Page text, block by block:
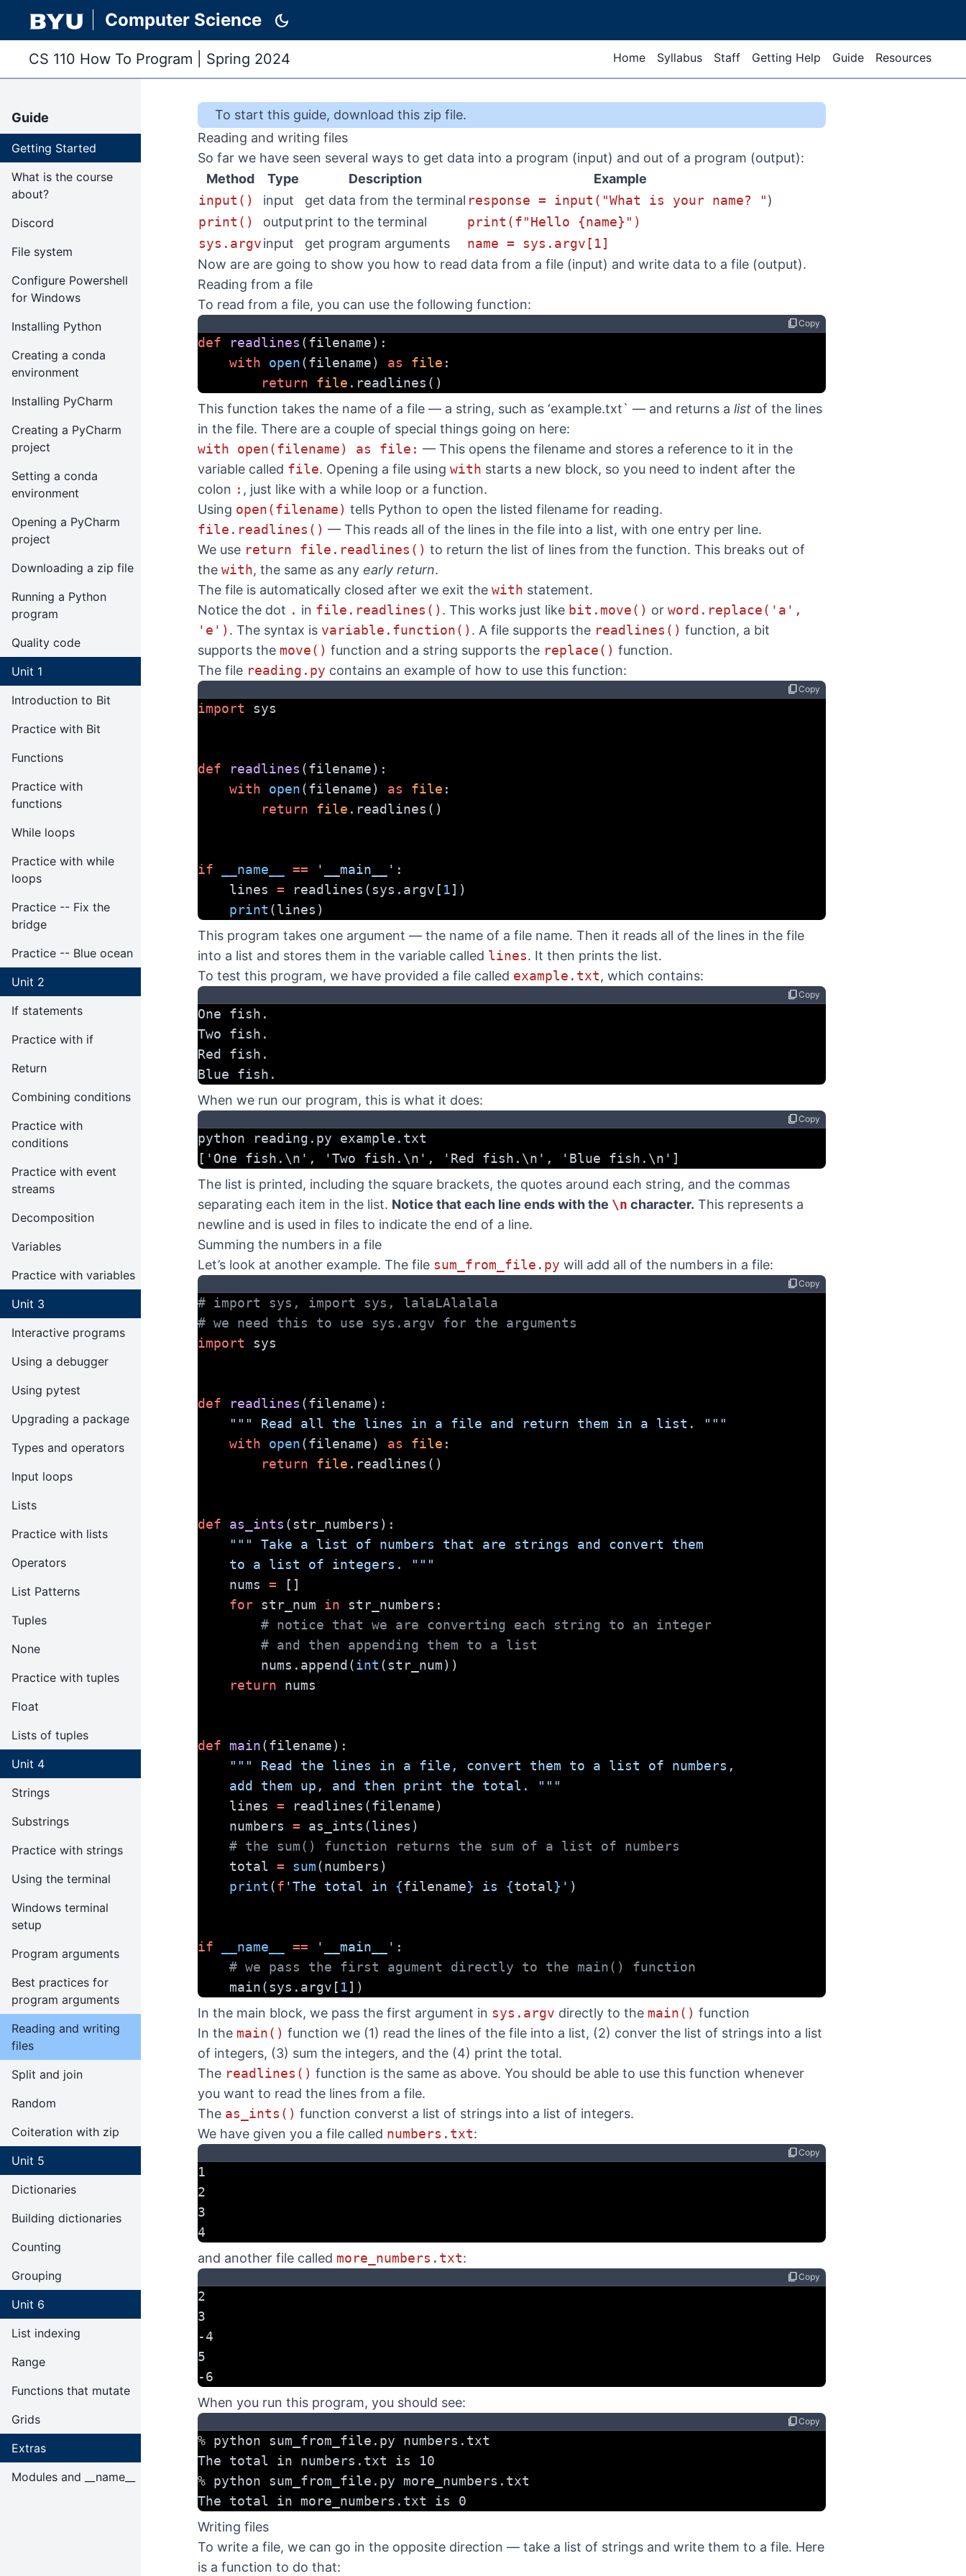
Computer Science dark_mode
CS 110 How To Program Spring 2024 Home Syllabus Staff Getting Help Guide Resources
Guide
Getting Started
What is the course
about?
Discord
File system
Configure Powershell
for Windows
Installing Python
Creating a conda
environment
Installing PyCharm
Creating a PyCharm
project
Setting a conda
environment
Opening a PyCharm
project
Downloading a zip file
Running a Python
program
Quality code
Unit 1
Introduction to Bit
Practice with Bit
Functions
Practice with
functions
While loops
Practice with while
loops
Practice -- Fix the
bridge
Practice -- Blue ocean
Unit 2
If statements
Practice with if
Return
Combining conditions
Practice with
conditions
Practice with event
streams
Decomposition
Variables
Practice with variables
Unit 3
Interactive programs
Using a debugger
Using pytest
Upgrading a package
Types and operators
Input loops
Lists
Practice with lists
Operators
List Patterns
Tuples
None
Practice with tuples
Float
Lists of tuples
Unit 4
Strings
Substrings
Practice with strings
Using the terminal
Windows terminal
setup
Program arguments
Best practices for
program arguments
Reading and writing
files
Split and join
Random
Coiteration with zip
Unit 5
Dictionaries
Building dictionaries
Counting
Grouping
Unit 6
List indexing
Range
Functions that mutate
Grids
Extras
Modules and __name__
To start this guide, download this zip file.
Reading and writing files
So far we have seen several ways to get data into a program (input) and out of a program (output):
Method
Type Description
Example
input()
input get data from the terminal response = input("What is your name? ")
print()
outputprint to the terminal
print(f"Hello {name}")
sys.argvinput get program arguments
name = sys.argv[1]
Now are are going to show you how to read data from a file (input) and write data to a file (output).
Reading from a file
To read from a file, you can use the following function:
content_copyCopy
def readlines (filename):
with
open(filename) as file :
return
file .readlines()
This function takes the name of a file — a string, such as ‘example.txt` — and returns a list of the lines
in the file. There are a couple of special things going on here:
with open(filename) as file: — This opens the filename and stores a reference to it in the
variable called file. Opening a file using with starts a new block, so you need to indent after the
colon : , just like with a while loop or a function.
Using open(filename) tells Python to open the listed filename for reading.
file.readlines() — This reads all of the lines in the file into a list, with one entry per line.
We use return file.readlines() to return the list of lines from the function. This breaks out of
the with, the same as any early return.
The file is automatically closed after we exit the with statement.
Notice the dot . in file.readlines() . This works just like bit.move() or word.replace('a',
'e') . The syntax is variable.function() . A file supports the readlines() function, a bit
supports the move() function and a string supports the replace() function.
The file reading.py contains an example of how to use this function:
content_copyCopy
import sys
def readlines (filename):
with
open(filename) as file :
return
file .readlines()
if __name__ == '__main__' :
    lines
= readlines(sys.argv[ 1])
print (lines)
This program takes one argument — the name of a file name. Then it reads all of the lines in the file
into a list and stores them in the variable called lines. It then prints the list.
To test this program, we have provided a file called example.txt, which contains:
content_copyCopy
One fish.
Two fish.
Red fish.
Blue fish.
When we run our program, this is what it does:
content_copyCopy
python reading.py example.txt
['One fish.\n', 'Two fish.\n', 'Red fish.\n', 'Blue fish.\n']
The list is printed, including the square brackets, the quotes around each string, and the commas
separating each item in the list. Notice that each line ends with the \n character. This represents a
newline and is used in files to indicate the end of a line.
Summing the numbers in a file
Let’s look at another example. The file sum_from_file.py will add all of the numbers in a file:
content_copyCopy
# import sys, import sys, lalaLAlalala
# we need this to use sys.argv for the arguments
import sys
def readlines (filename):
""" Read all the lines in a file and return them in a list. """
with
open(filename) as file :
return
file .readlines()
def as_ints (str_numbers):
""" Take a list of numbers that are strings and convert them
    to a list of integers. """
    nums
= []
for str_num in str_numbers:
# notice that we are converting each string to an integer
# and then appending them to a list
        nums.append(
int (str_num))
return nums
def main(filename):
""" Read the lines in a file, convert them to a list of numbers,
    add them up, and then print the total. """
    lines
= readlines(filename)
    numbers
= as_ints(lines)
# the sum() function returns the sum of a list of numbers
    total
= sum(numbers)
print (f 'The total in {filename} is {total} ' )
if __name__ == '__main__' :
# we pass the first agument directly to the main() function
    main(sys.argv[
1])
In the main block, we pass the first argument in sys.argv directly to the main() function
In the main() function we (1) read the lines of the file into a list, (2) conver the list of strings into a list
of integers, (3) sum the integers, and the (4) print the total.
The readlines() function is the same as above. You should be able to use this function whenever
you want to read the lines from a file.
The as_ints() function converst a list of strings into a list of integers.
We have given you a file called numbers.txt:
content_copyCopy
1
2
3
4
and another file called more_numbers.txt:
content_copyCopy
2
3
-4
5
-6
When you run this program, you should see:
content_copyCopy
% python sum_from_file.py numbers.txt
The total in numbers.txt is 10
% python sum_from_file.py more_numbers.txt
The total in more_numbers.txt is 0
Writing files
To write a file, we can go in the opposite direction — take a list of strings and write them to a file. Here
is a function to do that: